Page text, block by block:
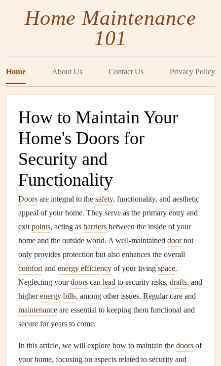
Home Maintenance
101
Home About Us Contact Us Privacy Policy
How to Maintain Your
Home's Doors for
Security and
Functionality
Doors are integral to the safety, functionality, and aesthetic
appeal of your home. They serve as the primary entry and
exit points, acting as barriers between the inside of your
home and the outside world. A well-maintained doornot
only provides protection but also enhances the overall
comfort and energy efficiency of your living space.
Neglecting yourdoors can lead to security risks, drafts, and
higherenergy bills, among other issues. Regular care and
maintenance are essential to keeping them functional and
secure for years to come.
In this article, we will explore how to maintain the doors of
your home, focusing on aspects related to security and